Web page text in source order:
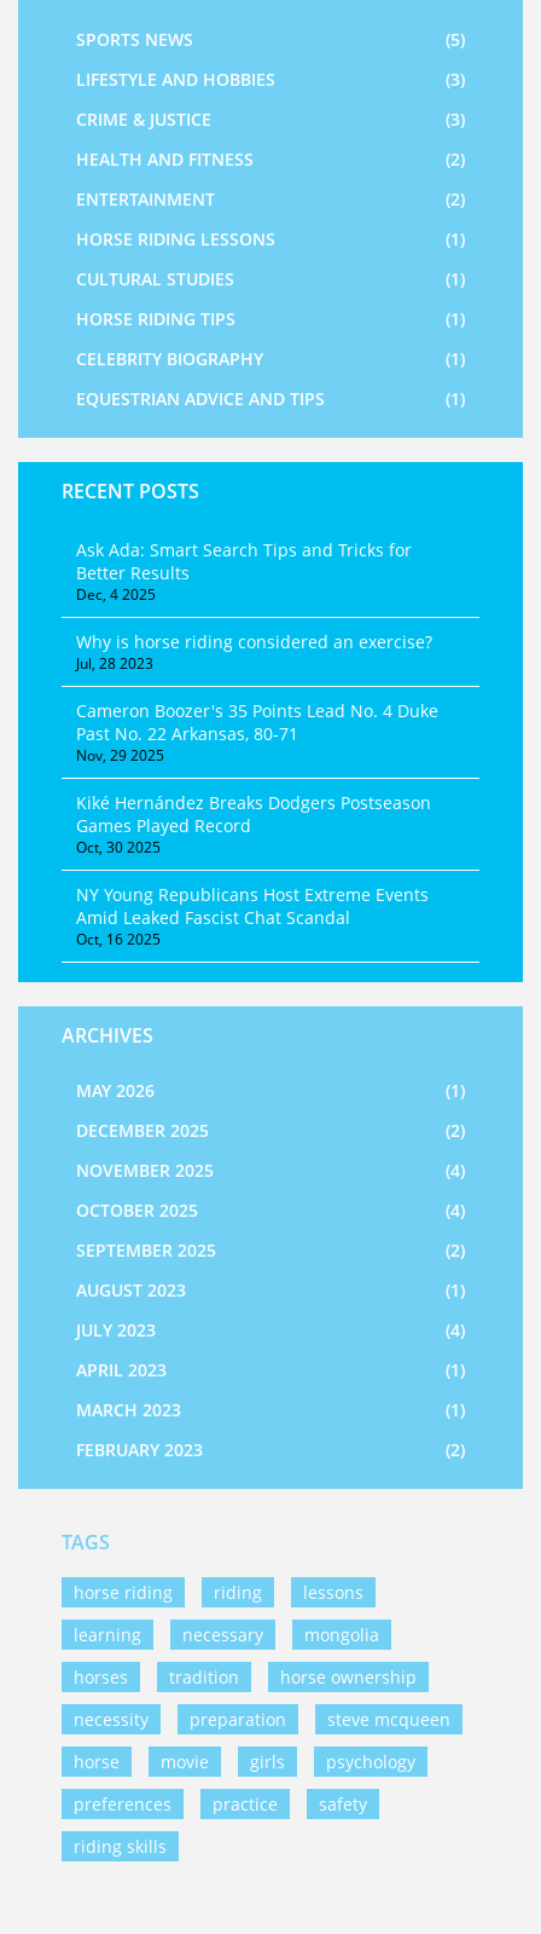
SPORTS NEWS
(5)
LIFESTYLE AND HOBBIES
(3)
CRIME & JUSTICE
(3)
HEALTH AND FITNESS
(2)
ENTERTAINMENT
(2)
HORSE RIDING LESSONS
(1)
CULTURAL STUDIES
(1)
HORSE RIDING TIPS
(1)
CELEBRITY BIOGRAPHY
(1)
EQUESTRIAN ADVICE AND TIPS
(1)
RECENT POSTS
Ask Ada: Smart Search Tips and Tricks for
Better Results
Dec, 4 2025
Why is horse riding considered an exercise?
Jul, 28 2023
Cameron Boozer's 35 Points Lead No. 4 Duke
Past No. 22 Arkansas, 80-71
Nov, 29 2025
Kiké Hernández Breaks Dodgers Postseason
Games Played Record
Oct, 30 2025
NY Young Republicans Host Extreme Events
Amid Leaked Fascist Chat Scandal
Oct, 16 2025
ARCHIVES
MAY 2026
(1)
DECEMBER 2025
(2)
NOVEMBER 2025
(4)
OCTOBER 2025
(4)
SEPTEMBER 2025
(2)
AUGUST 2023
(1)
JULY 2023
(4)
APRIL 2023
(1)
MARCH 2023
(1)
FEBRUARY 2023
(2)
TAGS
horse riding riding
lessons
learning
necessary
mongolia
horses
tradition
horse ownership
necessity
preparation
steve mcqueen
horse
movie girls
psychology
preferences
practice
safety
riding skills